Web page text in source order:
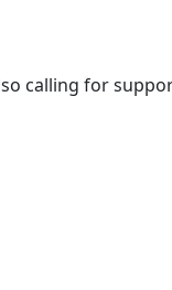
calling for